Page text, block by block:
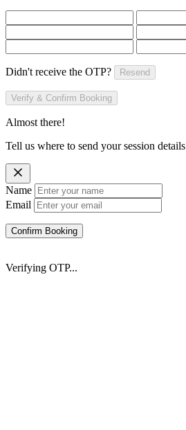
Didn't receive the OTP? Resend
Verify & Confirm Booking
Almost there!
Tell us where to send your session details
Name
Email
Confirm Booking
Verifying OTP...